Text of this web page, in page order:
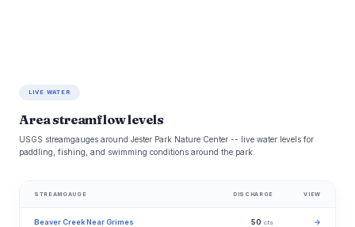
LIVE WATER
Area streamflow levels
USGS streamgauges around Jester Park Nature Center -- live water levels for
paddling, fishing, and swimming conditions around the park.
STREAMGAUGE DISCHARGE VIEW
Beaver Creek Near Grimes 50 cfs →